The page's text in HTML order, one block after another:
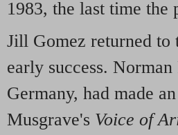
1983, the last time the
Jill Gomez returned to
early success.
Germany, had made
Musgrave's Voice of